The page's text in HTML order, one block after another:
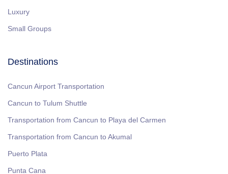
Luxury
Small Groups
Destinations
Cancun Airport Transportation
Cancun to Tulum Shuttle
Transportation from Cancun to Playa del Carmen
Transportation from Cancun to Akumal
Puerto Plata
Punta Cana